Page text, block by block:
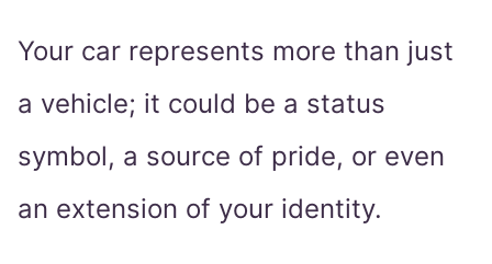
Your car represents more than just
a vehicle; it could be a status
symbol, a source of pride, or even
an extension of your identity.